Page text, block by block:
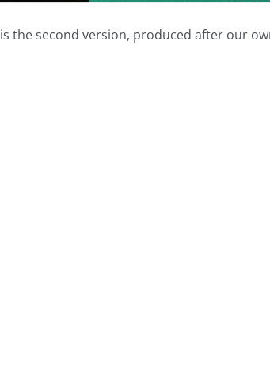
is the second version, produced after our